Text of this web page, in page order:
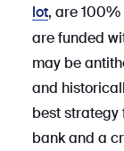
lot, are
are funded
may be
and
best strategy
bank and a